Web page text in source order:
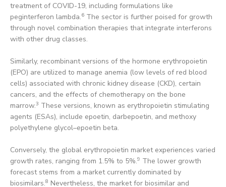
treatment of COVID-19, including formulations like
peginterferon lambda.6 The sector is further poised for growth
through novel combination therapies that integrate interferons
with other drug classes.
Similarly, recombinant versions of the hormone erythropoietin
(EPO) are utilized to manage anemia (low levels of red blood
cells) associated with chronic kidney disease (CKD), certain
cancers, and the effects of chemotherapy on the bone
marrow.3 These versions, known as erythropoietin stimulating
agents (ESAs), include epoetin, darbepoetin, and methoxy
polyethylene glycol–epoetin beta.
Conversely, the global erythropoietin market experiences varied
growth rates, ranging from 1.5% to 5%.9 The lower growth
forecast stems from a market currently dominated by
biosimilars.8 Nevertheless, the market for biosimilar and